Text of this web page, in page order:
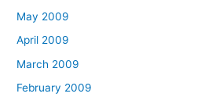
May 2009
April 2009
March 2009
February 2009